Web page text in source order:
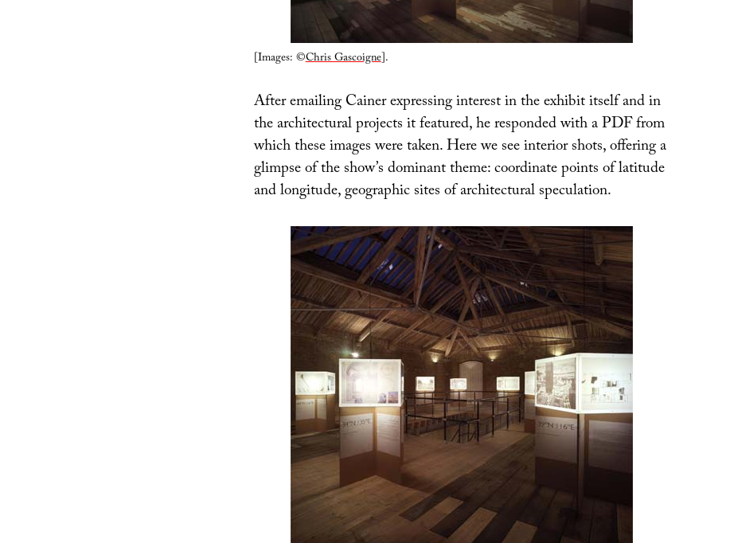
[Images: ©Chris Gascoigne].
After emailing Cainer expressing interest in the exhibit itself and in
the architectural projects it featured, he responded with a PDF from
which these images were taken. Here we see interior shots, offering a
glimpse of the show’s dominant theme: coordinate points of latitude
and longitude, geographic sites of architectural speculation.